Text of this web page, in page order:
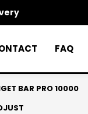
FAQ
BAR PRO 10000